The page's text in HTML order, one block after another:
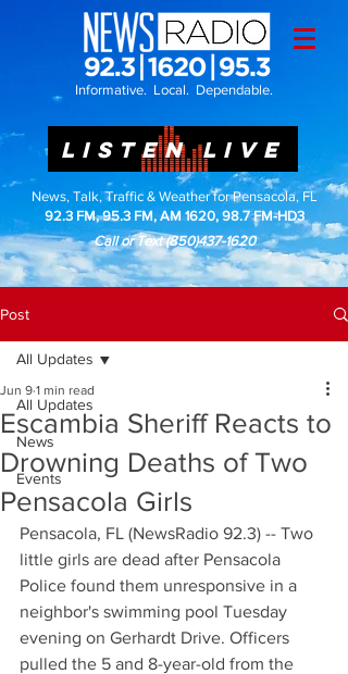
Informative. Local. Dependable.
LISTEN LIVE
News, Talk, Traffic & Weather for Pensacola, FL
92.3 FM, 95.3 FM, AM 1620, 98.7 FM-HD3
Call or Text(850)437-1620
Post
All Updates
News
Events
All Updates
Escambia Sheriff Reacts to
Drowning Deaths of Two
Pensacola Girls
Jun 9 1 min read
Pensacola, FL (NewsRadio 92.3) -- Two
little girls are dead after Pensacola
Police found them unresponsive in a
neighbor's swimming pool Tuesday
evening on Gerhardt Drive. Officers
pulled the 5 and 8-year-old from the